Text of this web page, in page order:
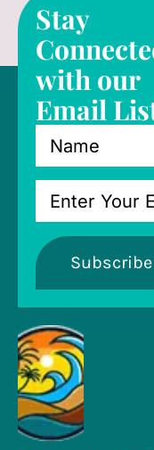
Stay
with our
Email
Subscribe